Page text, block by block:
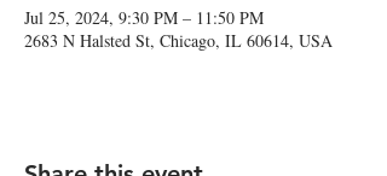
Jul 25, 2024, 9:30 PM – 11:50 PM
2683 N Halsted St, Chicago, IL 60614, USA